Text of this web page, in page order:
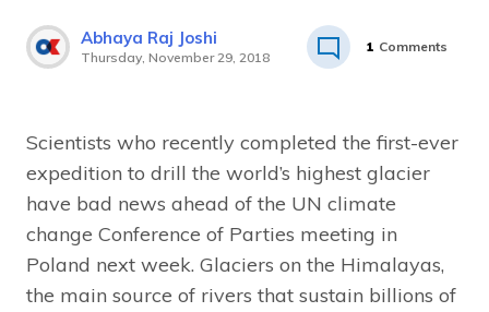
Abhaya Raj Joshi
Thursday, November 29, 2018
1 Comments
Scientists who recently completed the first-ever
expedition to drill the world’s highest glacier
have bad news ahead of the UN climate
change Conference of Parties meeting in
Poland next week. Glaciers on the Himalayas,
the main source of rivers that sustain billions of